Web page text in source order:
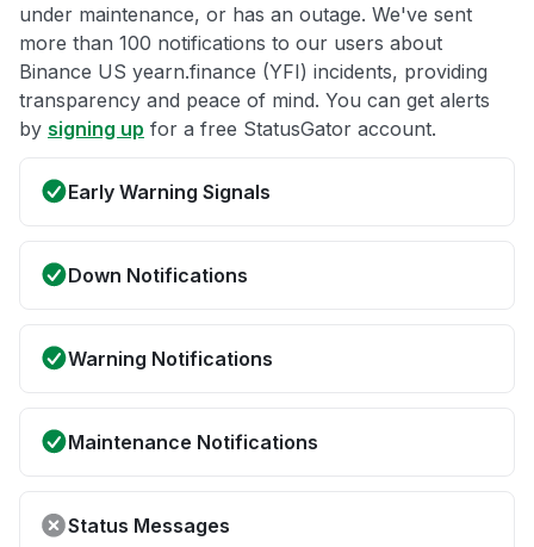
under maintenance, or has an outage. We've sent
more than 100 notifications to our users about
Binance US yearn.finance (YFI) incidents, providing
transparency and peace of mind. You can get alerts
by signing up for a free StatusGator account.
Early Warning Signals
Down Notifications
Warning Notifications
Maintenance Notifications
Status Messages